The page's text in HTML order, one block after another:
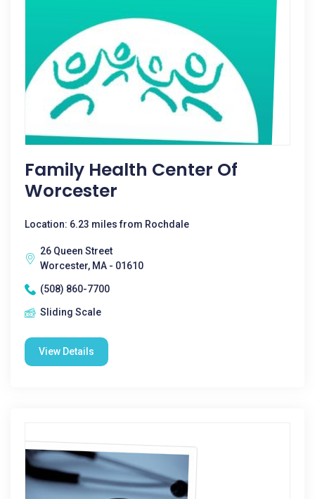
Family Health Center Of
Worcester
Location: 6.23 miles from Rochdale
26 Queen Street
Worcester, MA - 01610
(508) 860-7700
Sliding Scale
View Details